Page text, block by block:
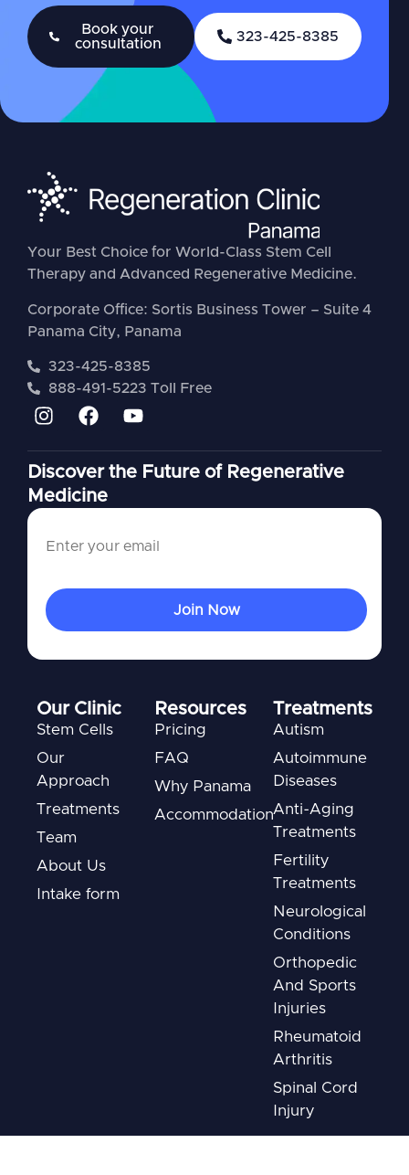
Book your
consultation
323-425-8385
Your Best Choice for World-Class Stem Cell
Therapy and Advanced Regenerative Medicine.
Corporate Office: Sortis Business Tower – Suite 4
Panama City, Panama
323-425-8385
888-491-5223 Toll Free
Discover the Future of Regenerative
Medicine
Our Clinic
Stem Cells
Our
Approach
Treatments
Team
About Us
Intake form
Resources
Pricing
FAQ
Why Panama
Accommodation
Treatments
Autism
Autoimmune
Diseases
Anti-Aging
Treatments
Fertility
Treatments
Neurological
Conditions
Orthopedic
And Sports
Injuries
Rheumatoid
Arthritis
Spinal Cord
Injury